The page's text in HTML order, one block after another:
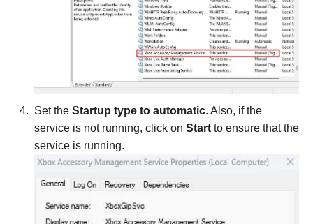
Set the Startup type to automatic. Also, if the
service is not running, click on Start to ensure that the
service is running.